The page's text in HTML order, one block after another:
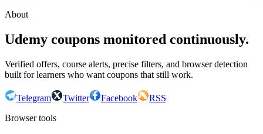
About
Udemy coupons monitored continuously.
Verified offers, course alerts, precise filters, and browser detection
built for learners who want coupons that still work.
Telegram Twitter Facebook
RSS
Browser tools